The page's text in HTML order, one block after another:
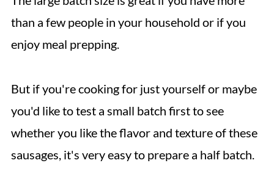
than a few people in your household or if you
enjoy meal prepping.
But if you're cooking for just yourself or maybe
you'd like to test a small batch first to see
whether you like the flavor and texture of these
sausages, it's very easy to prepare a half batch.